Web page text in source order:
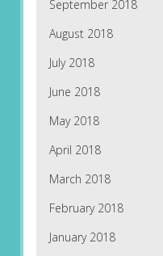
September 2018
August 2018
July 2018
June 2018
May 2018
April 2018
March 2018
February 2018
January 2018